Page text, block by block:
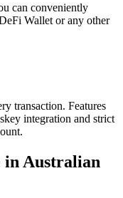
can conveniently
Wallet or any other
transaction. Features
integration and strict
Australian